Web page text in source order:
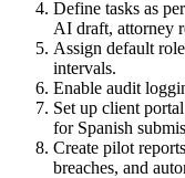
Define tasks as
AI draft, attorney
Assign default
intervals.
Enable audit
Set up client
for Spanish
Create pilot
breaches, and